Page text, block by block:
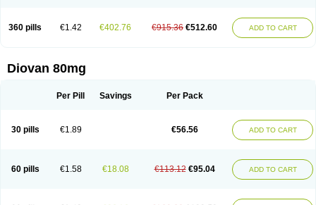
360 pills €1.42 €402.76 €915.36 €512.60 ADD TO CART
Diovan 80mg
Per Pill Savings Per Pack
30 pills €1.89 €56.56 ADD TO CART
60 pills €1.58 €18.08 €113.12 €95.04 ADD TO CART